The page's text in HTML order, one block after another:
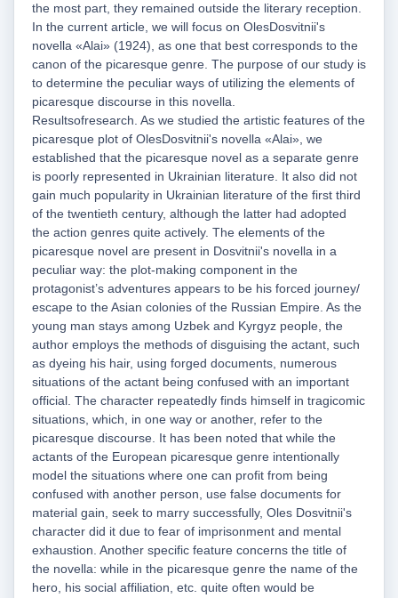
the most part, they remained outside the literary reception.
In the current article, we will focus on OlesDosvitnii's
novella «Alai» (1924), as one that best corresponds to the
canon of the picaresque genre. The purpose of our study is
to determine the peculiar ways of utilizing the elements of
picaresque discourse in this novella.
Resultsofresearch. As we studied the artistic features of the
picaresque plot of OlesDosvitnii's novella «Alai», we
established that the picaresque novel as a separate genre
is poorly represented in Ukrainian literature. It also did not
gain much popularity in Ukrainian literature of the first third
of the twentieth century, although the latter had adopted
the action genres quite actively. The elements of the
picaresque novel are present in Dosvitnii's novella in a
peculiar way: the plot-making component in the
protagonist’s adventures appears to be his forced journey/
escape to the Asian colonies of the Russian Empire. As the
young man stays among Uzbek and Kyrgyz people, the
author employs the methods of disguising the actant, such
as dyeing his hair, using forged documents, numerous
situations of the actant being confused with an important
official. The character repeatedly finds himself in tragicomic
situations, which, in one way or another, refer to the
picaresque discourse. It has been noted that while the
actants of the European picaresque genre intentionally
model the situations where one can profit from being
confused with another person, use false documents for
material gain, seek to marry successfully, Oles Dosvitnii's
character did it due to fear of imprisonment and mental
exhaustion. Another specific feature concerns the title of
the novella: while in the picaresque genre the name of the
hero, his social affiliation, etc. quite often would be